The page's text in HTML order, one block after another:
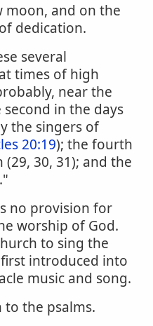
moon, and on the
dedication.
several
times of high
near the
in the days
the singers of
20:19); the fourth
30, 31); and the
no provision for
worship of God.
to sing the
introduced into
music and song.
to the psalms.